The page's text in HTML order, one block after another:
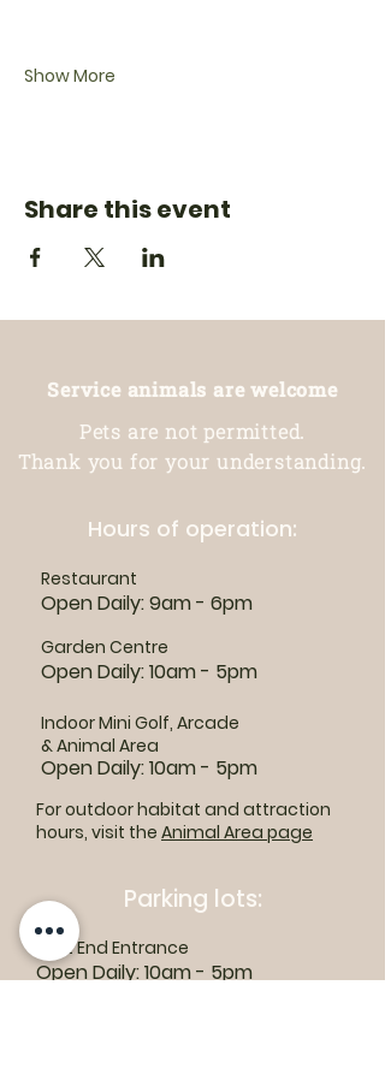
Show More
Share this event
Service animals are welcome
Pets are not permitted.
Thank you for your understanding.
Hours of operation:
Restaurant
Open Daily: 9am - 6pm
Garden Centre
Open Daily: 10am - 5pm
Indoor Mini Golf, Arcade
& Animal Area
Open Daily: 10am - 5pm
For outdoor habitat and attraction
hours, visit the Animal Area page
Parking lots:
East End Entrance
Open Daily: 10am - 5pm